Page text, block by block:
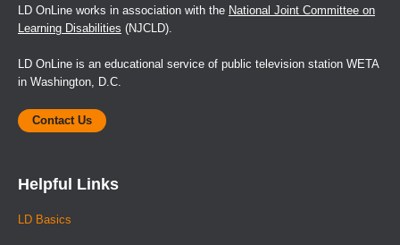
LD OnLine works in association with the National Joint Committee on
Learning Disabilities (NJCLD).
LD OnLine is an educational service of public television station WETA
in Washington, D.C.
Contact Us
Helpful Links
LD Basics